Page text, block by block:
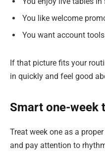
You like welcome
You want account
If that picture fits your
in quickly and feel good
Smart one-week
Treat week one as a
and pay attention to